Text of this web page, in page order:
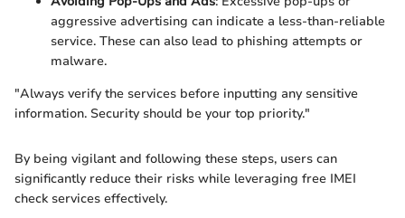
aggressive advertising can indicate a less-than-reliable
service. These can also lead to phishing attempts or
malware.
"Always verify the services before inputting any sensitive
information. Security should be your top priority."
By being vigilant and following these steps, users can
significantly reduce their risks while leveraging free IMEI
check services effectively.